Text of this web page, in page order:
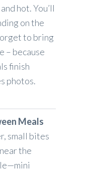
hot. You’ll
on the
to bring
– because
finish
photos.
Meals
small bites
the